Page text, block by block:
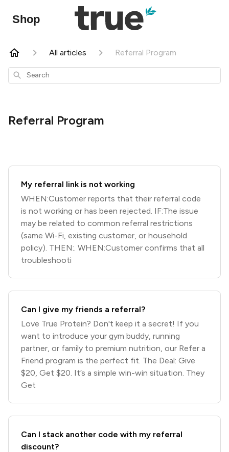
Shop
All articles Referral Program
Search
Referral Program
My referral link is not working
WHEN:Customer reports that their referral code
is not working or has been rejected. IF:The issue
may be related to common referral restrictions
(same Wi-Fi, existing customer, or household
policy). THEN:. WHEN:Customer confirms that all
troubleshooti
Can I give my friends a referral?
Love True Protein? Don't keep it a secret! If you
want to introduce your gym buddy, running
partner, or family to premium nutrition, our Refer a
Friend program is the perfect fit. The Deal: Give
$20, Get $20. It’s a simple win-win situation. They
Get
Can I stack another code with my referral
discount?